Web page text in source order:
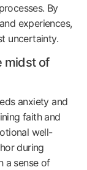
By
experiences,
uncertainty.
midst of
anxiety and
faith and
well-
during
a sense of